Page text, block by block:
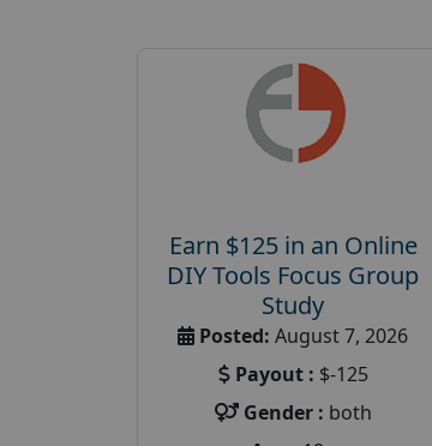
Earn $125 in an Online
DIY Tools Focus Group
Study
Posted: August 7, 2026
Payout : $-125
Gender : both